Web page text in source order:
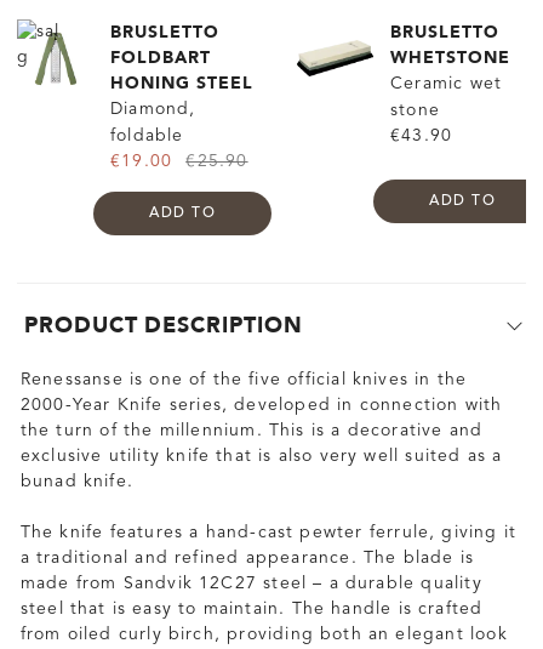
BRUSLETTO
FOLDBART
HONING STEEL
Diamond,
foldable
€19.00
€25.90
ADD TO
BRUSLETTO
WHETSTONE
Ceramic wet
stone
€43.90
ADD TO
PRODUCT DESCRIPTION
Renessanse is one of the five official knives in the
2000-Year Knife series, developed in connection with
the turn of the millennium. This is a decorative and
exclusive utility knife that is also very well suited as a
bunad knife.
The knife features a hand-cast pewter ferrule, giving it
a traditional and refined appearance. The blade is
made from Sandvik 12C27 steel – a durable quality
steel that is easy to maintain. The handle is crafted
from oiled curly birch, providing both an elegant look